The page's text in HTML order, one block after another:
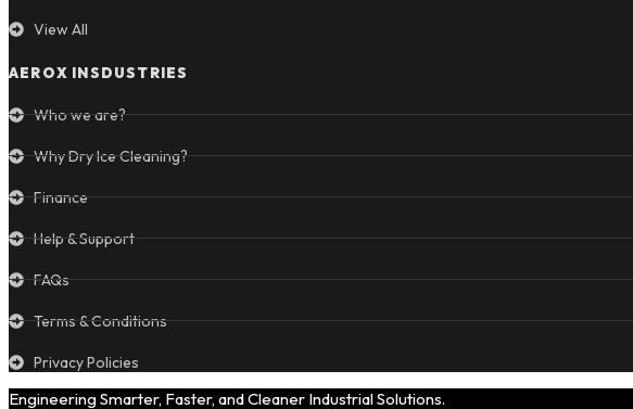
View All
AEROX INSDUSTRIES
Who we are?
Why Dry Ice Cleaning?
Finance
Help & Support
FAQs
Terms & Conditions
Privacy Policies
Engineering Smarter, Faster, and Cleaner Industrial Solutions.